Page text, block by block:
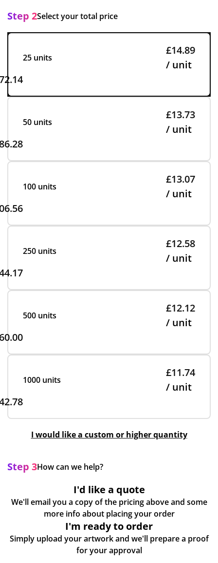
Step 2Select your total price
25 units
£14.89
/ unit
50 units
£13.73
/ unit
100 units
£13.07
/ unit
250 units
£12.58
/ unit
500 units
£12.12
/ unit
1000 units
£11.74
/ unit
I would like a custom or higher quantity
Step 3How can we help?
I'd like a quote
We'll email you a copy of the pricing above and some
more info about placing your order
I'm ready to order
Simply upload your artwork and we'll prepare a proof
for your approval